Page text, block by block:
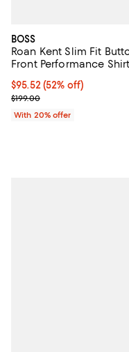
BOSS
Roan Kent Slim Fit
Front Performance Shirt
$95.52; 52% off;
$95.52 (52% off)
Current sale price
$199.00
With 20% offer